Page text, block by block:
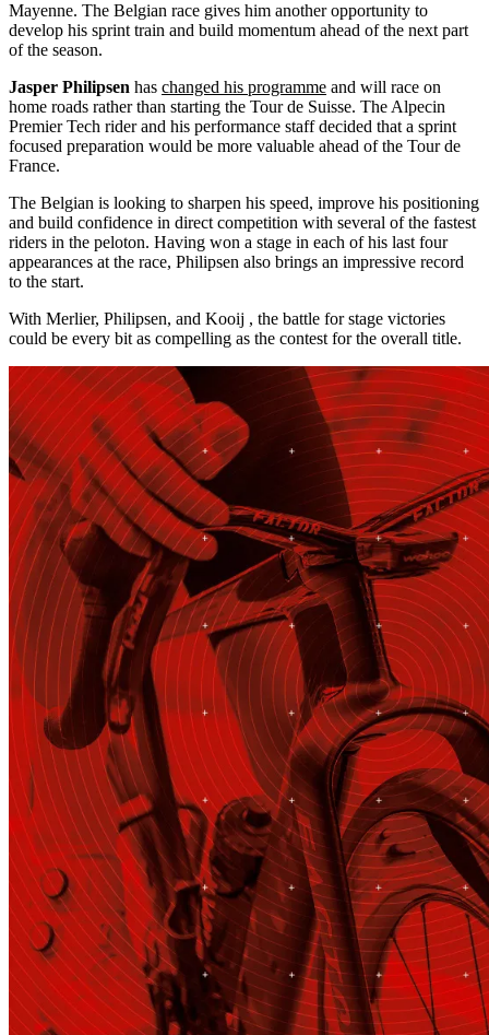
Mayenne. The Belgian race gives him another opportunity to
develop his sprint train and build momentum ahead of the next part
of the season.
Jasper Philipsen has changed his programme and will race on
home roads rather than starting the Tour de Suisse. The Alpecin
Premier Tech rider and his performance staff decided that a sprint
focused preparation would be more valuable ahead of the Tour de
France.
The Belgian is looking to sharpen his speed, improve his positioning
and build confidence in direct competition with several of the fastest
riders in the peloton. Having won a stage in each of his last four
appearances at the race, Philipsen also brings an impressive record
to the start.
With Merlier, Philipsen, and Kooij , the battle for stage victories
could be every bit as compelling as the contest for the overall title.